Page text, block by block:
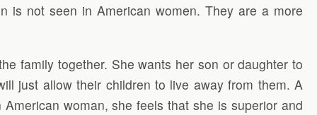
is not seen in American women. They are a more
family together. She wants her son or daughter to
just allow their children to live away from them. A
woman, she feels that she is superior and